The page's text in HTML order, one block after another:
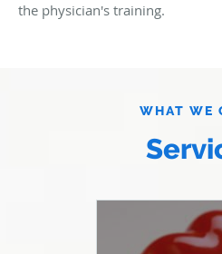
the physician's training.
WHAT WE